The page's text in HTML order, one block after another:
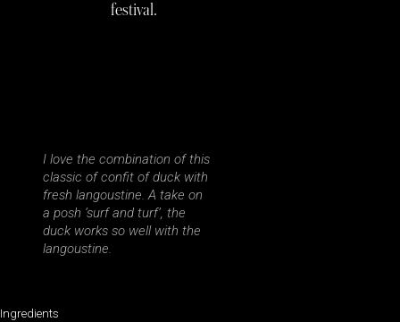
festival.
I love the combination of this
classic of confit of duck with
fresh langoustine. A take on
a posh ‘surf and turf’, the
duck works so well with the
langoustine.
Ingredients